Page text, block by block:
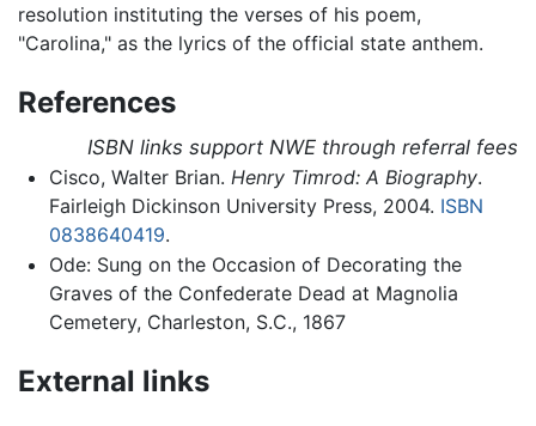
resolution instituting the verses of his poem,
"Carolina," as the lyrics of the official state anthem.
References
ISBN links support NWE through referral fees
Cisco, Walter Brian. Henry Timrod: A Biography.
Fairleigh Dickinson University Press, 2004. ISBN
0838640419.
Ode: Sung on the Occasion of Decorating the
Graves of the Confederate Dead at Magnolia
Cemetery, Charleston, S.C., 1867
External links